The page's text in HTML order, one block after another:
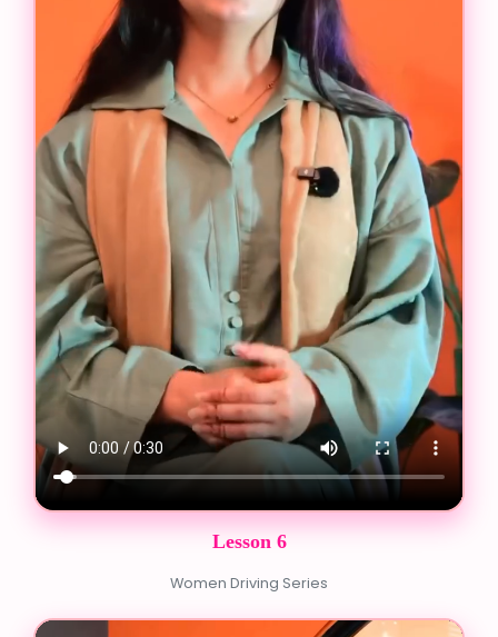
Lesson 6
Women Driving Series